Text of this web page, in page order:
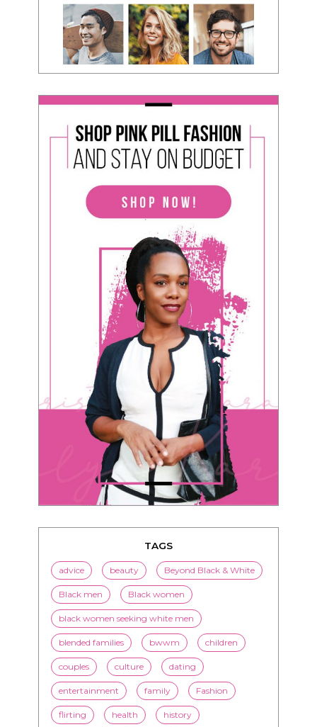
TAGS
advice beauty Beyond Black & White
Black men Black women
black women seeking white men
blended families bwwm children
couples culture dating